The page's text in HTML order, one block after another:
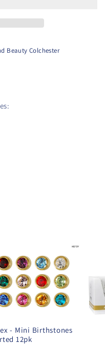
Beauty Colchester
- Mini Birthstones
12pk